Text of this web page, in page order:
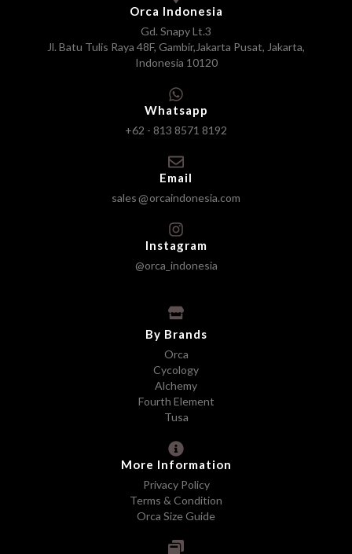
Orca Indonesia
Gd. Snapy Lt.3
Jl. Batu Tulis Raya 48F, Gambir,Jakarta Pusat, Jakarta,
Indonesia 10120
Whatsapp
+62 - 813 8571 8192
Email
sales orcaindonesia.com
Instagram
@orca_indonesia
By Brands
Orca
Cycology
Alchemy
Fourth Element
Tusa
More Information
Privacy Policy
Terms & Condition
Orca Size Guide